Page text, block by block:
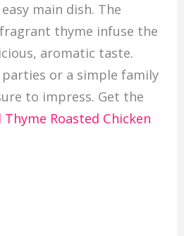
main dish. The
thyme infuse the
aromatic taste.
or a simple family
to impress. Get the
Thyme Roasted Chicken